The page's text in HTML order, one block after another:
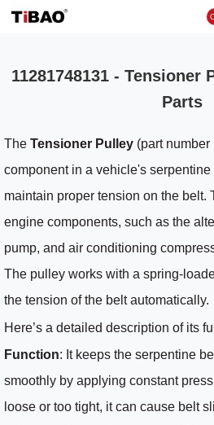
11281748131 - Tensioner
Parts
The Tensioner Pulley (part
component in a vehicle's
maintain proper tension on the belt.
engine components, such as the
pump, and air conditioning
The pulley works with a spring-
the tension of the belt automatically.
Here’s a detailed description of its
Function: It keeps the serpentine
smoothly by applying constant
loose or too tight, it can cause belt